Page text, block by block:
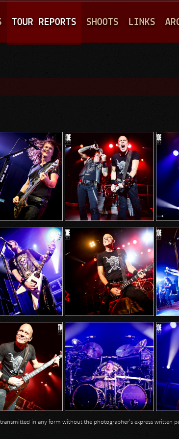
TOUR REPORTS SHOOTS LINKS
in any form without the photographer's express written